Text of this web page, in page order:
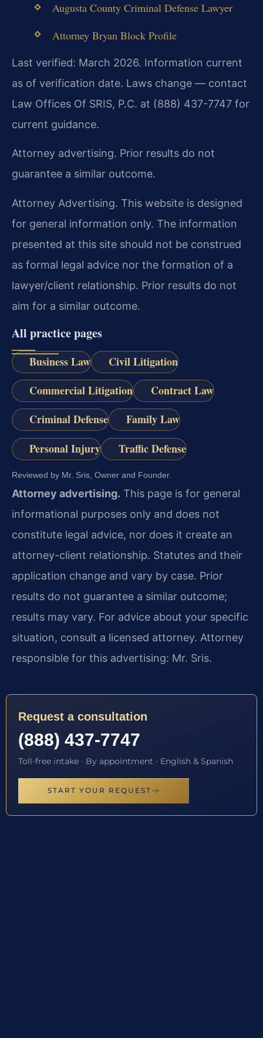
Augusta County Criminal Defense Lawyer
Attorney Bryan Block Profile
Last verified: March 2026. Information current
as of verification date. Laws change — contact
Law Offices Of SRIS, P.C. at (888) 437-7747 for
current guidance.
Attorney advertising. Prior results do not
guarantee a similar outcome.
Attorney Advertising. This website is designed
for general information only. The information
presented at this site should not be construed
as formal legal advice nor the formation of a
lawyer/client relationship. Prior results do not
aim for a similar outcome.
All practice pages
Business Law
Civil Litigation
Commercial Litigation
Contract Law
Criminal Defense
Family Law
Personal Injury
Traffic Defense
Reviewed by Mr. Sris, Owner and Founder.
Attorney advertising. This page is for general
informational purposes only and does not
constitute legal advice, nor does it create an
attorney-client relationship. Statutes and their
application change and vary by case. Prior
results do not guarantee a similar outcome;
results may vary. For advice about your specific
situation, consult a licensed attorney. Attorney
responsible for this advertising: Mr. Sris.
Request a consultation
(888) 437-7747
Toll-free intake · By appointment · English & Spanish
START YOUR REQUEST